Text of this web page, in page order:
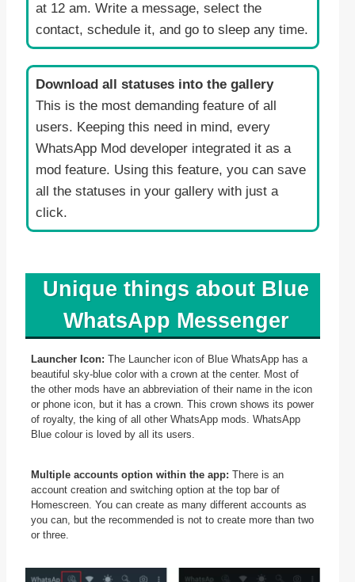
at 12 am. Write a message, select the
contact, schedule it, and go to sleep any time.
Download all statuses into the gallery
This is the most demanding feature of all
users. Keeping this need in mind, every
WhatsApp Mod developer integrated it as a
mod feature. Using this feature, you can save
all the statuses in your gallery with just a
click.
Unique things about Blue
WhatsApp Messenger
Launcher Icon: The Launcher icon of Blue WhatsApp has a
beautiful sky-blue color with a crown at the center. Most of
the other mods have an abbreviation of their name in the icon
or phone icon, but it has a crown. This crown shows its power
of royalty, the king of all other WhatsApp mods. WhatsApp
Blue colour is loved by all its users.
Multiple accounts option within the app:There is an
account creation and switching option at the top bar of
Homescreen. You can create as many different accounts as
you can, but the recommended is not to create more than two
or three.